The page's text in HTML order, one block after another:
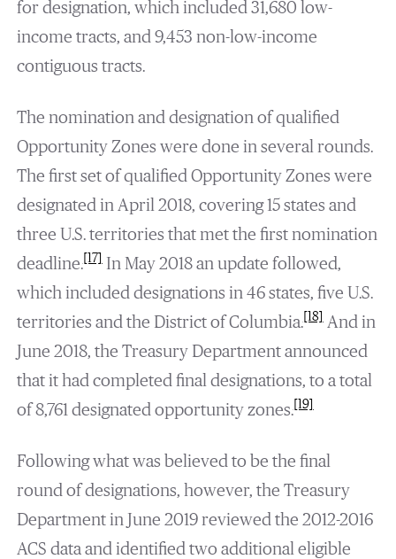
for designation, which included 31,680 low-
income tracts, and 9,453 non-low-income
contiguous tracts.
The nomination and designation of qualified
Opportunity Zones were done in several rounds.
The first set of qualified Opportunity Zones were
designated in April 2018, covering 15 states and
three U.S. territories that met the first nomination
deadline.[17]In May 2018 an update followed,
which included designations in 46 states, five U.S.
territories and the District of Columbia.[18]And in
June 2018, the Treasury Department announced
that it had completed final designations, to a total
of 8,761 designated opportunity zones.[19]
Following what was believed to be the final
round of designations, however, the Treasury
Department in June 2019 reviewed the 2012-2016
ACS data and identified two additional eligible